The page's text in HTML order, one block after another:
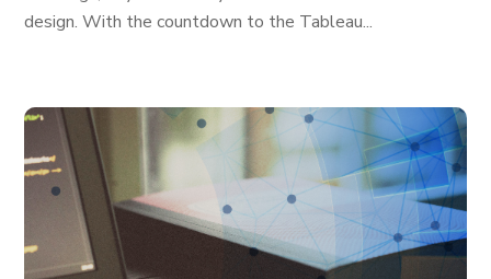
design. With the countdown to the Tableau...